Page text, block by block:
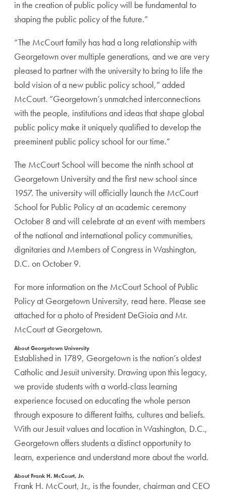
in the creation of public policy will be fundamental to
shaping the public policy of the future.”
“The McCourt family has had a long relationship with
Georgetown over multiple generations, and we are very
pleased to partner with the university to bring to life the
bold vision of a new public policy school,” added
McCourt. “Georgetown’s unmatched interconnections
with the people, institutions and ideas that shape global
public policy make it uniquely qualified to develop the
preeminent public policy school for our time.”
The McCourt School will become the ninth school at
Georgetown University and the first new school since
1957. The university will officially launch the McCourt
School for Public Policy at an academic ceremony
October 8 and will celebrate at an event with members
of the national and international policy communities,
dignitaries and Members of Congress in Washington,
D.C. on October 9.
For more information on the McCourt School of Public
Policy at Georgetown University, read here. Please see
attached for a photo of President DeGioia and Mr.
McCourt at Georgetown.
About Georgetown University
Established in 1789, Georgetown is the nation’s oldest
Catholic and Jesuit university. Drawing upon this legacy,
we provide students with a world-class learning
experience focused on educating the whole person
through exposure to different faiths, cultures and beliefs.
With our Jesuit values and location in Washington, D.C.,
Georgetown offers students a distinct opportunity to
learn, experience and understand more about the world.
About Frank H. McCourt, Jr.
Frank H. McCourt, Jr., is the founder, chairman and CEO